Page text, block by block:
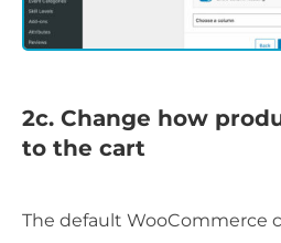
2c. Change how
to the cart
The default WooCommerce